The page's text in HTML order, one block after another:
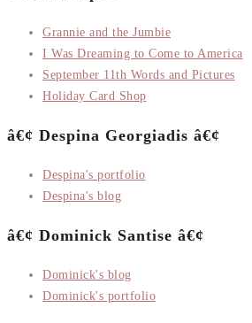
Grannie and the Jumbie
I Was Dreaming to Come to America
September 11th Words and Pictures
Holiday Card Shop
â€¢ Despina Georgiadis â€¢
Despina's portfolio
Despina's blog
â€¢ Dominick Santise â€¢
Dominick's blog
Dominick's portfolio